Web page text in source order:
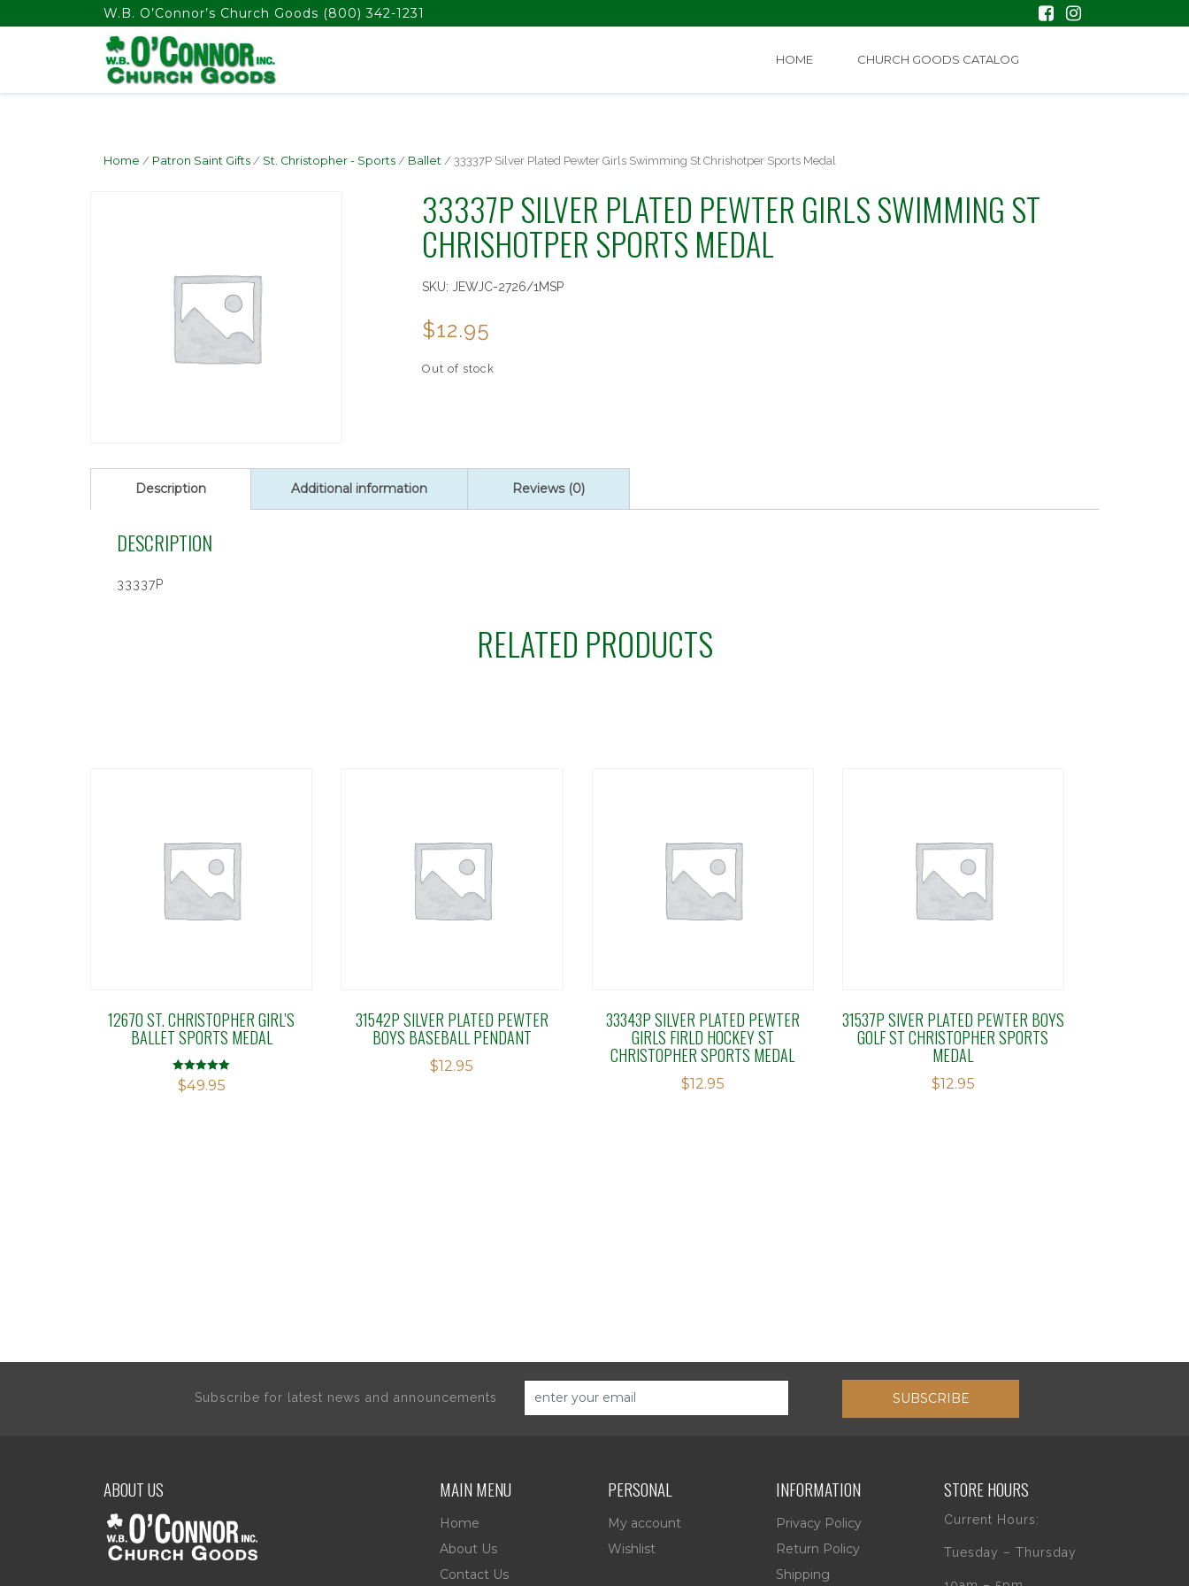
float(29.850746268656714)W.B. O’Connor’s Church Goods (800) 342-1231
HOME CHURCH GOODS CATALOG
Home / Patron Saint Gifts / St. Christopher - Sports / Ballet / 33337P Silver Plated Pewter Girls Swimming St Chrishotper Sports Medal
33337P SILVER PLATED PEWTER GIRLS SWIMMING ST
CHRISHOTPER SPORTS MEDAL
SKU: JEWJC-2726/1MSP
$12.95
Out of stock
Description Additional information Reviews (0)
DESCRIPTION
33337P
RELATED PRODUCTS
12670 ST. CHRISTOPHER GIRL’S
BALLET SPORTS MEDAL
Rated
5.00
$49.95
31542P SILVER PLATED PEWTER
BOYS BASEBALL PENDANT
$12.95
33343P SILVER PLATED PEWTER
GIRLS FIRLD HOCKEY ST
CHRISTOPHER SPORTS MEDAL
$12.95
31537P SIVER PLATED PEWTER BOYS
GOLF ST CHRISTOPHER SPORTS
MEDAL
$12.95
Subscribe for latest news and announcements SUBSCRIBE
ABOUT US MAIN MENU
Home
About Us
Contact Us
PERSONAL
My account
Wishlist
INFORMATION
Privacy Policy
Return Policy
Shipping
STORE HOURS
Current Hours:
Tuesday – Thursday